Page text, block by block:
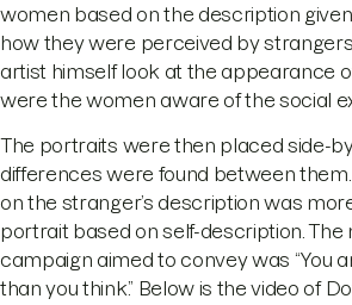
women based on the description
how they were perceived by
artist himself look at the appearance
were the women aware of the social
The portraits were then placed side-
differences were found between
on the stranger’s description was
portrait based on self-description. The
campaign aimed to convey was “You
than you think.” Below is the video of